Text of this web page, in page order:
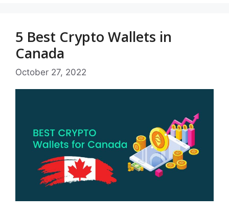
5 Best Crypto Wallets in
Canada
October 27, 2022